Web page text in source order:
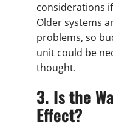
considerations
Older systems
problems, so
unit could be
thought.
3. Is the
Effect?